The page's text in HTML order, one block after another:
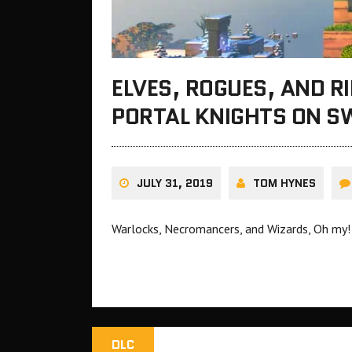
ELVES, ROGUES, AND
PORTAL KNIGHTS ON
JULY 31, 2019 TOM HYNES
Warlocks, Necromancers, and Wizards, Oh my!
DLC